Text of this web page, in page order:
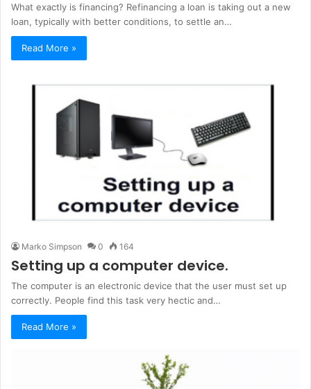
What exactly is financing? Refinancing a loan is taking out a new
loan, typically with better conditions, to settle an…
Read More »
Marko Simpson 0 164
Setting up a computer device.
The computer is an electronic device that the user must set up
correctly. People find this task very hectic and…
Read More »